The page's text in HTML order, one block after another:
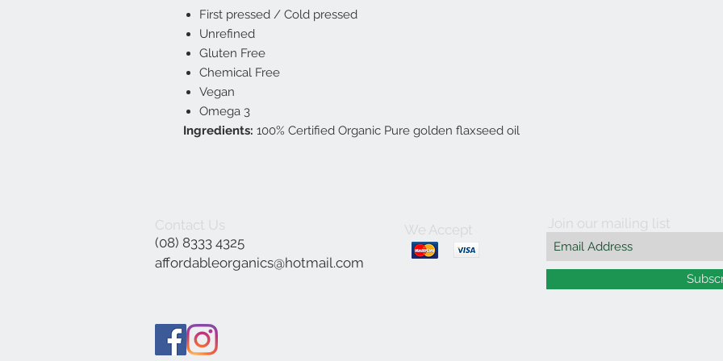
First pressed / Cold pressed
Unrefined
Gluten Free
Chemical Free
Vegan
Omega 3
Ingredients: 100% Certified Organic Pure golden flaxseed oil
Contact Us
(08) 8333 4325
affordableorganics@hotmail.com
We Accept Join our mailing list